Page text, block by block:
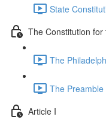
State
The Constitution
The
The Preamble
Article I